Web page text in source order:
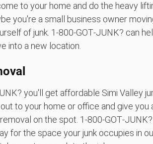
to your home and do the heavy
you're a small business owner
of junk. 1‑800‑GOT‑JUNK? can
into a new location.
you'll get affordable Simi Valley
to your home or office and give you
on the spot.
for the space your junk occupies in